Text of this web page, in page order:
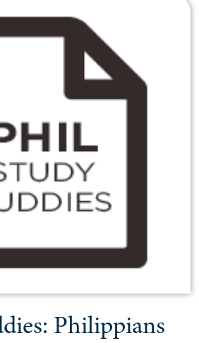
Philippians